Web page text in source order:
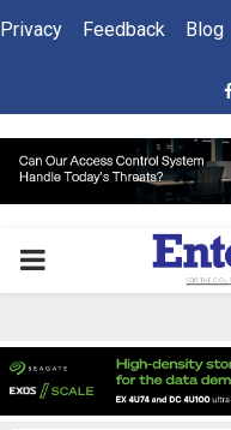
Privacy Feedback Blog
PRIMARY